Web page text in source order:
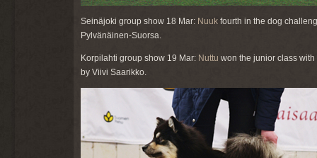
Seinäjoki group show 18 Mar: Nuuk fourth in the dog
Pylvänäinen-Suorsa.
Korpilahti group show 19 Mar: Nuttu won the junior class
by Viivi Saarikko.